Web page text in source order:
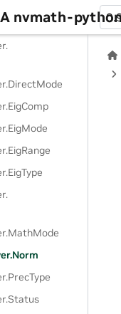
nvmath-
DirectMode
EigComp
EigMode
EigRange
EigType
MathMode
Norm
PrecType
Status